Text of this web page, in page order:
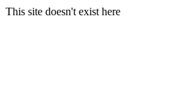
This site doesn't exist here